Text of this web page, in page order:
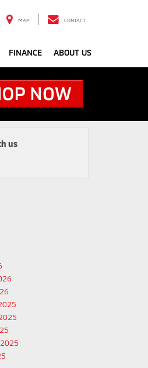
MAP CONTACT
FINANCE ABOUT US
us